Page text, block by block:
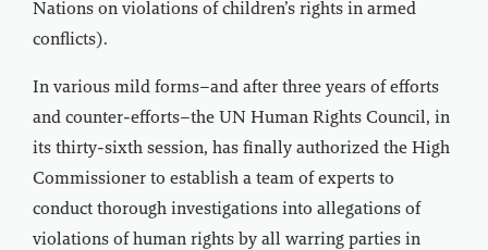
Nations on violations of children’s rights in armed
conflicts).
In various mild forms–and after three years of efforts
and counter-efforts–the UN Human Rights Council, in
its thirty-sixth session, has finally authorized the High
Commissioner to establish a team of experts to
conduct thorough investigations into allegations of
violations of human rights by all warring parties in